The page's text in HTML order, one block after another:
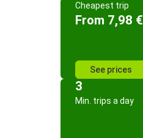
Cheapest trip
From 7,98 €
See prices
3
Min. trips a day